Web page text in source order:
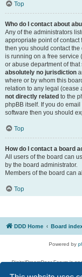
Top
Who do I contact about
Any of the administrators
appropriate point of contact
then you should contact
is running on a free service
or abuse department of
absolutely no jurisdiction
where or by whom this
relation to any legal (cease
not directly related to the
phpBB itself. If you do
software then you should
Top
How do I contact a board
All users of the board can
by the board administrator.
Members of the board can
Top
DDD Home Board
Powered by
DigitalDreamDoor Forum is
given its visitors the